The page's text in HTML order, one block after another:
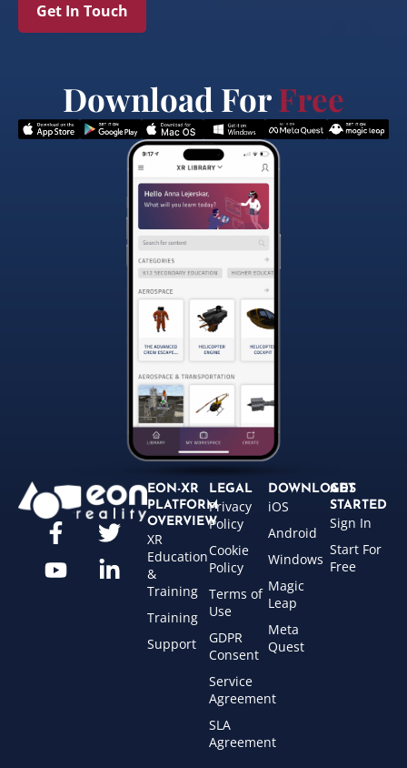
Get In Touch
Download ForFree
EON-XR
PLATFORM
OVERVIEW
XR
Education
&
Training
Training
Support
LEGAL
Privacy
Policy
Cookie
Policy
Terms of
Use
GDPR
Consent
Service
Agreement
SLA
Agreement
DOWNLOADS
iOS
Android
Windows
Magic
Leap
Meta
Quest
GET
STARTED
Sign In
Start For
Free